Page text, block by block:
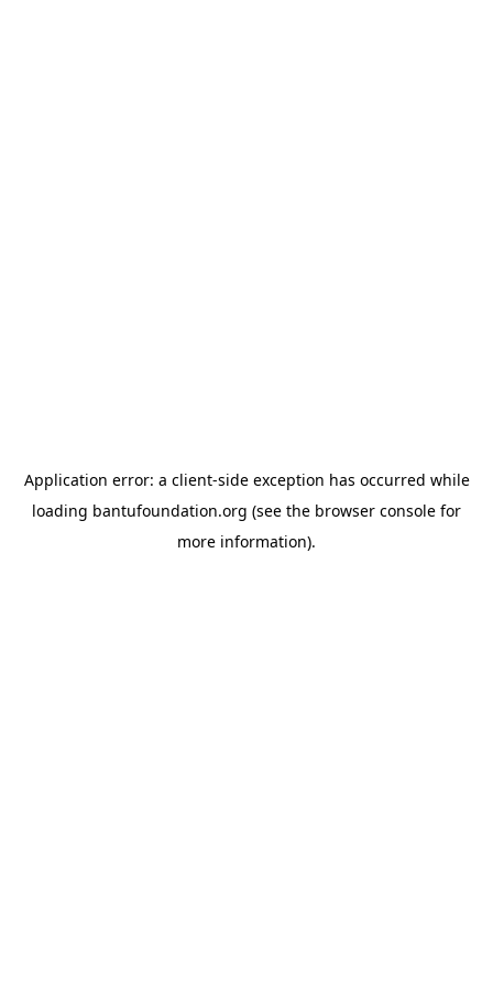
Application error: a client-side exception has occurred while
loading bantufoundation.org (see the browser console for
more information).